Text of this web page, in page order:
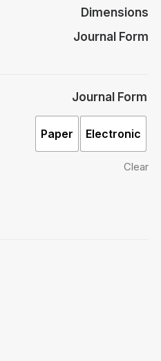
Dimensions
Journal Form
Journal Form
Electronic
Paper
Clear